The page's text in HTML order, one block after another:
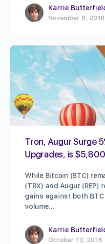
Karrie
November 8, 2018
Tron, Augur Surge
Upgrades, is
While Bitcoin (BTC)
(TRX) and Augur (REP)
gains against both
volume…
Karrie
October 13, 2018